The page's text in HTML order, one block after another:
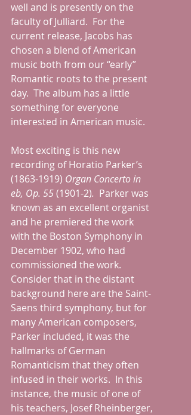
well and is presently on the
faculty of Julliard.  For the
current release, Jacobs has
chosen a blend of American
music both from our “early”
Romantic roots to the present
day.  The album has a little
something for everyone
interested in American music.
Most exciting is this new
recording of Horatio Parker’s
(1863-1919) Organ Concerto in
eb, Op. 55 (1901-2). Parker was
known as an excellent organist
and he premiered the work
with the Boston Symphony in
December 1902, who had
commissioned the work.
Consider that in the distant
background here are the Saint-
Saens third symphony, but for
many American composers,
Parker included, it was the
hallmarks of German
Romanticism that they often
infused in their works.  In this
instance, the music of one of
his teachers, Josef Rheinberger,